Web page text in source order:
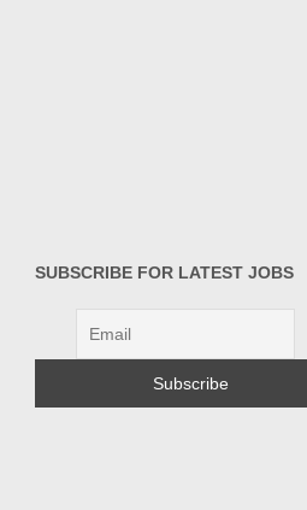
SUBSCRIBE FOR LATEST JOBS